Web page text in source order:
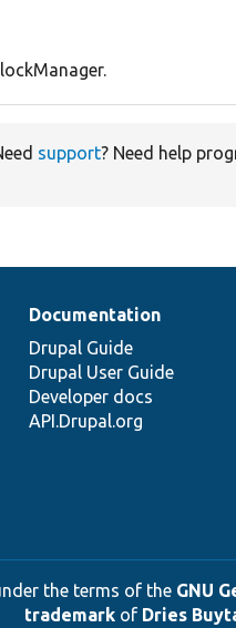
support? Need help
Documentation
Drupal Guide
Drupal User Guide
Developer docs
API.Drupal.org
the terms of the GNU
trademarkof Dries